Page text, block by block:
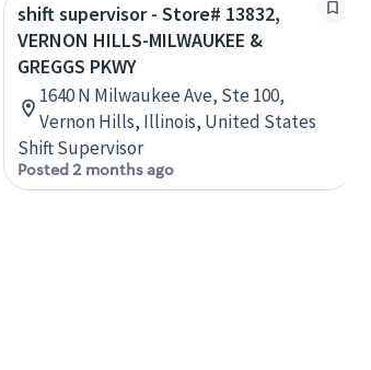
shift supervisor - Store# 13832,
VERNON HILLS-MILWAUKEE &
GREGGS PKWY
1640 N Milwaukee Ave, Ste 100,
Vernon Hills, Illinois, United States
Shift Supervisor
Posted 2 months ago